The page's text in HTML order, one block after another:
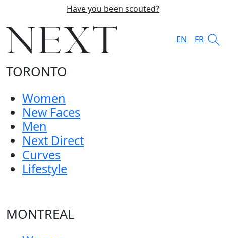
Have you been scouted?
EN FR
TORONTO
Women
New Faces
Men
Next Direct
Curves
Lifestyle
MONTREAL